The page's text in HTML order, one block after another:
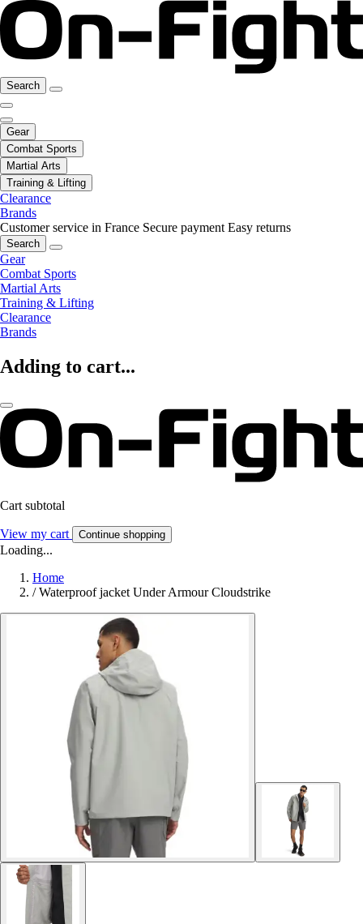
Search
Gear
Combat Sports
Martial Arts
Training & Lifting
Clearance
Brands
Customer service in France Secure payment Easy returns
Search
Gear
Combat Sports
Martial Arts
Training & Lifting
Clearance
Brands
Adding to cart...
Cart subtotal
View my cart Continue shopping
Loading...
Home
/ Waterproof jacket Under Armour Cloudstrike